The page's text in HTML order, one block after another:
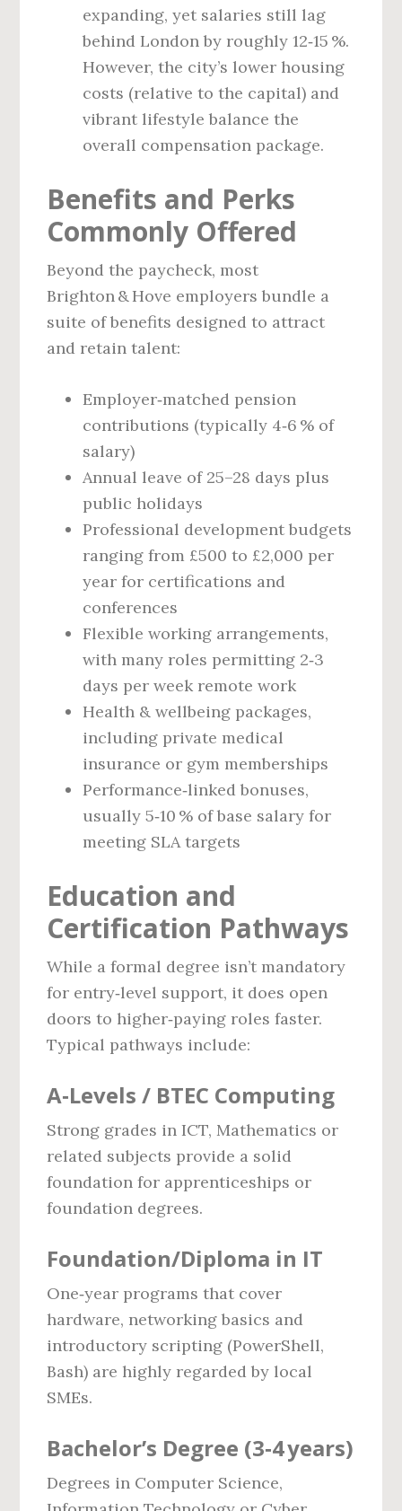
expanding, yet salaries still lag
behind London by roughly 12‑15 %.
However, the city’s lower housing
costs (relative to the capital) and
vibrant lifestyle balance the
overall compensation package.
Benefits and Perks
Commonly Offered
Beyond the paycheck, most
Brighton & Hove employers bundle a
suite of benefits designed to attract
and retain talent:
Employer‑matched pension
contributions (typically 4‑6 % of
salary)
Annual leave of 25–28 days plus
public holidays
Professional development budgets
ranging from £500 to £2,000 per
year for certifications and
conferences
Flexible working arrangements,
with many roles permitting 2‑3
days per week remote work
Health & wellbeing packages,
including private medical
insurance or gym memberships
Performance‑linked bonuses,
usually 5‑10 % of base salary for
meeting SLA targets
Education and
Certification Pathways
While a formal degree isn’t mandatory
for entry‑level support, it does open
doors to higher‑paying roles faster.
Typical pathways include:
A‑Levels / BTEC Computing
Strong grades in ICT, Mathematics or
related subjects provide a solid
foundation for apprenticeships or
foundation degrees.
Foundation/Diploma in IT
One‑year programs that cover
hardware, networking basics and
introductory scripting (PowerShell,
Bash) are highly regarded by local
SMEs.
Bachelor’s Degree (3‑4 years)
Degrees in Computer Science,